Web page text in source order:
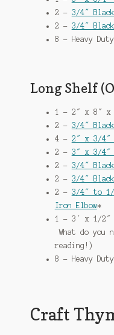
2 – 3/4″
2 – 3/4″
8 – Heavy
Long Shelf
1 – 2″ x 8″ x
2 – 3/4″
4 – 2″ x 3/4″
2 – 3″ x 3/4″
2 – 3/4″
2 – 3/4″
2 – 3/4″ to 1/
Iron Elbow*
1 – 3′ x 1/2″
What do you
reading!)
8 – Heavy
Craft